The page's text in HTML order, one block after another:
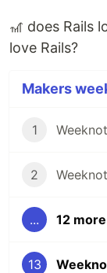
🎢 does Rails
love Rails?
Makers
1
2
... 12
13